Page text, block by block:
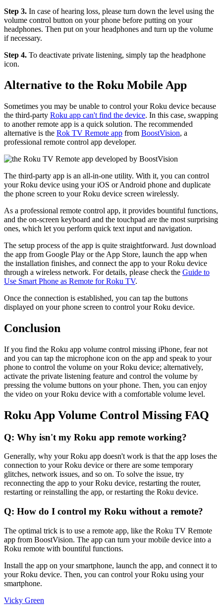
Step 3. In case of hearing loss, please turn down the level using the
volume control button on your phone before putting on your
headphones. Then put on your headphones and turn up the volume
if necessary.
Step 4. To deactivate private listening, simply tap the headphone
icon.
Alternative to the Roku Mobile App
Sometimes you may be unable to control your Roku device because
the third-party Roku app can't find the device. In this case, swapping
to another remote app is a quick solution. The recommended
alternative is the Rok TV Remote app from BoostVision, a
professional remote control app developer.
The third-party app is an all-in-one utility. With it, you can control
your Roku device using your iOS or Android phone and duplicate
the phone screen to your Roku device screen wirelessly.
As a professional remote control app, it provides bountiful functions,
and the on-screen keyboard and the touchpad are the most surprising
ones, which let you perform quick text input and navigation.
The setup process of the app is quite straightforward. Just download
the app from Google Play or the App Store, launch the app when
the installation finishes, and connect the app to your Roku device
through a wireless network. For details, please check the Guide to
Use Smart Phone as Remote for Roku TV.
Once the connection is established, you can tap the buttons
displayed on your phone screen to control your Roku device.
Conclusion
If you find the Roku app volume control missing iPhone, fear not
and you can tap the microphone icon on the app and speak to your
phone to control the volume on your Roku device; alternatively,
activate the private listening feature and control the volume by
pressing the volume buttons on your phone. Then, you can enjoy
the video on your Roku device with a comfortable volume level.
Roku App Volume Control Missing FAQ
Q: Why isn't my Roku app remote working?
Generally, why your Roku app doesn't work is that the app loses the
connection to your Roku device or there are some temporary
glitches, network issues, and so on. To solve the issue, try
reconnecting the app to your Roku device, restarting the router,
restarting or reinstalling the app, or restarting the Roku device.
Q: How do I control my Roku without a remote?
The optimal trick is to use a remote app, like the Roku TV Remote
app from BoostVision. The app can turn your mobile device into a
Roku remote with bountiful functions.
Install the app on your smartphone, launch the app, and connect it to
your Roku device. Then, you can control your Roku using your
smartphone.
Vicky Green